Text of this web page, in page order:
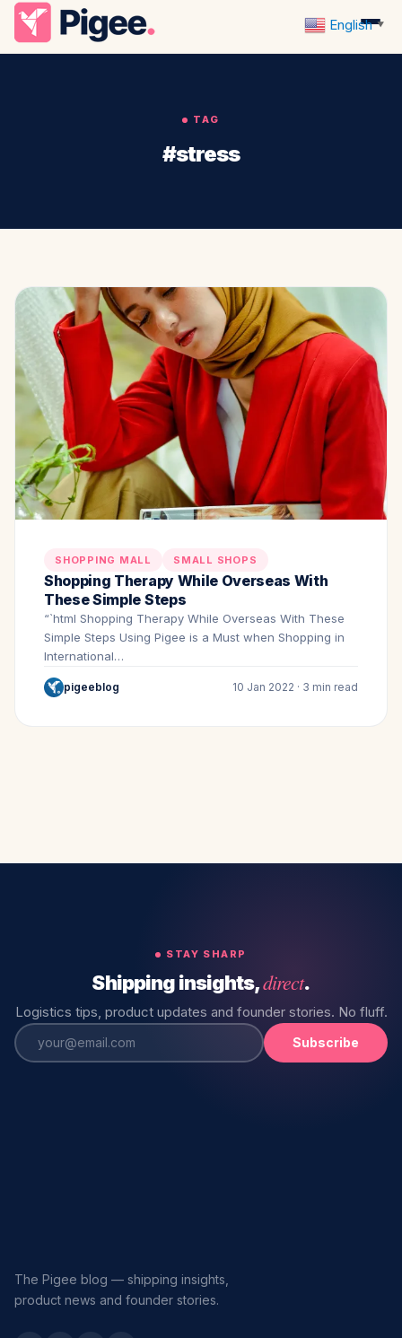
TAG
#stress
SHOPPING MALL SMALL SHOPS
Shopping Therapy While Overseas With
These Simple Steps
“`html Shopping Therapy While Overseas With These
Simple Steps Using Pigee is a Must when Shopping in
International…
pigeeblog 10 Jan 2022 · 3 min read
STAY SHARP
Shipping insights,direct.
Logistics tips, product updates and founder stories. No fluff.
Subscribe
The Pigee blog — shipping insights,
product news and founder stories.
English ▼